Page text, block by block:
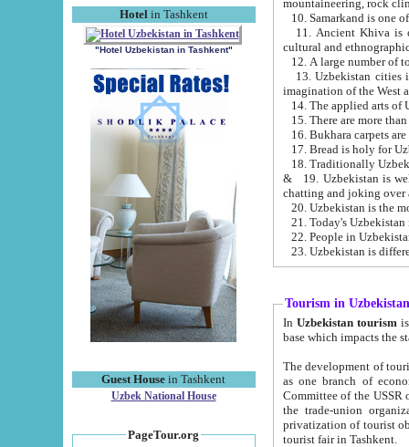
Hotel in Tashkent
"Hotel Uzbekistan in Tashkent"
Guest House in Tashkent
Uzbek National House
PageTour.org
mountaineering, rock
10. Samarkand is one
11. Ancient Khiva is one of
cultural and
13. Uzbekistan cities including
15. There are more
16. Bukhara carpets
17. Bread is holy for
& 19. Uzbekistan is well known for
chatting and joking over
22. People in
Tourism in Uzbekistan
In Uzbekistan tourism is
The development of tourism in
as one branch of economy on the basis
Committee of the USSR on Foreign Tourism, the Bureau of Youth
the trade-union organizations, etc. This period covers 1992-1995. Since this moment there started
privatization of tourist objects,
tourist fair in Tashkent.